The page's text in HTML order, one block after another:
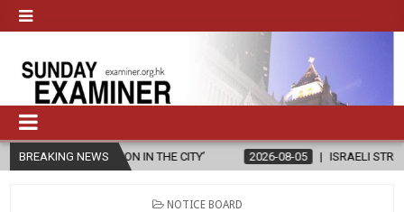
BREAKING NEWS
IN THE CITY’ 2026-08-05 ISRAELI STRIKE DAMAGES
POSTED
NOTICE BOARD